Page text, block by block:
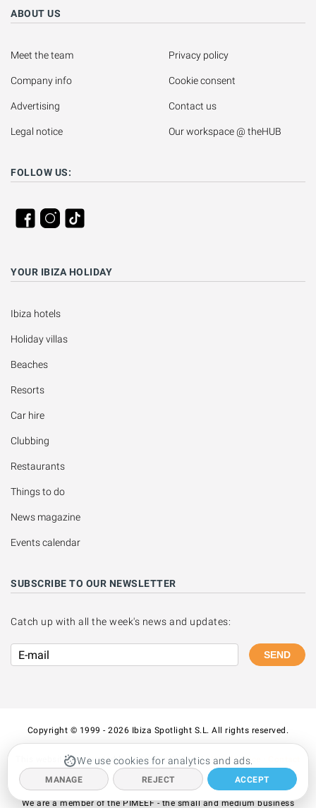
We use cookies for analytics and ads.
MANAGE REJECT ACCEPT
ABOUT US
Meet the team
Company info
Advertising
Legal notice
Privacy policy
Cookie consent
Contact us
Our workspace @ theHUB
FOLLOW US:
YOUR IBIZA HOLIDAY
Ibiza hotels
Holiday villas
Beaches
Resorts
Car hire
Clubbing
Restaurants
Things to do
News magazine
Events calendar
SUBSCRIBE TO OUR NEWSLETTER
Catch up with all the week's news and updates:
SEND
Copyright © 1999 - 2026 Ibiza Spotlight S.L. All rights reserved.
This website is operated by Ibiza Spotlight S.L. Legal notice
us
We are a member of the PIMEEF - the small and medium business